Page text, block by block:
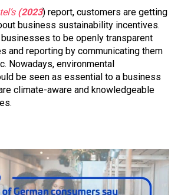
(2023) report, customers are getting
business sustainability incentives.
to be openly transparent
and reporting by communicating them
Nowadays, environmental
be seen as essential to a business
climate-aware and knowledgeable